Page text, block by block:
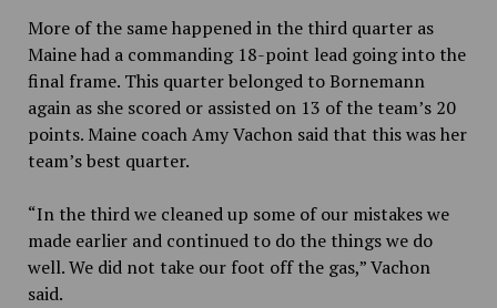
More of the same happened in the third quarter as
Maine had a commanding 18-point lead going into the
final frame. This quarter belonged to Bornemann
again as she scored or assisted on 13 of the team’s 20
points. Maine coach Amy Vachon said that this was her
team’s best quarter.
“In the third we cleaned up some of our mistakes we
made earlier and continued to do the things we do
well. We did not take our foot off the gas,” Vachon
said.